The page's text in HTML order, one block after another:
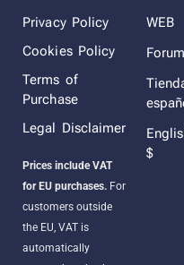
Privacy Policy
Cookies Policy
Terms of
Purchase
Legal Disclaimer
Prices include VAT
for EU purchases. For
customers outside
the EU, VAT is
automatically
WEB
Forum
$